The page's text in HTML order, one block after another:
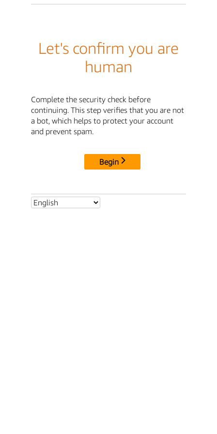
Let's confirm you are
human
Complete the security check before
continuing. This step verifies that you are not
a bot, which helps to protect your account
and prevent spam.
Begin